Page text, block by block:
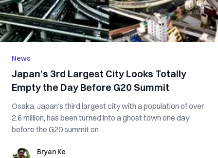
News
Japan’s 3rd Largest City Looks Totally
Empty the Day Before G20 Summit
Osaka, Japan’s third largest city with a population of over
2.6 million, has been turned into a ghost town one day
before the G20 summit on ...
Bryan KeBryan Ke